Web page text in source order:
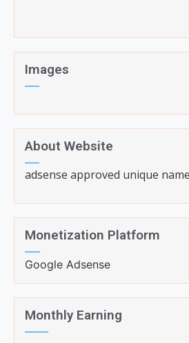
Images
About Website
adsense approved unique
Monetization Platform
Google Adsense
Monthly Earning